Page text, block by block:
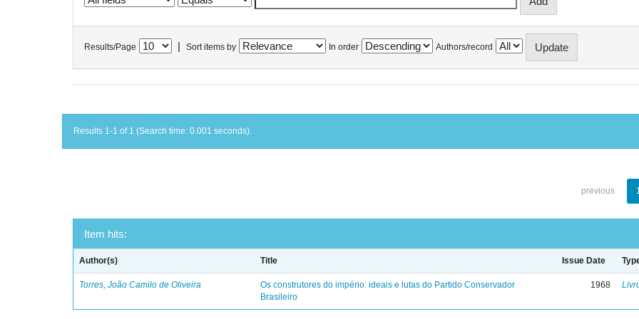
Results/Page Sort items by In order Authors/record
Results 1-1 of 1 (Search time: 0.001 seconds).
previous
Item hits:
Author(s) Title Issue Date
Torres, João Camilo de Oliveira
Os construtores do império: ideais e lutas do Partido Conservador
Brasileiro
1968